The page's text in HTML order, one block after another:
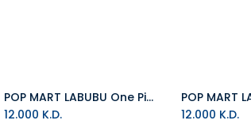
POP MART LABUBU One Piece
12.000 K.D.
12.000 K.D.